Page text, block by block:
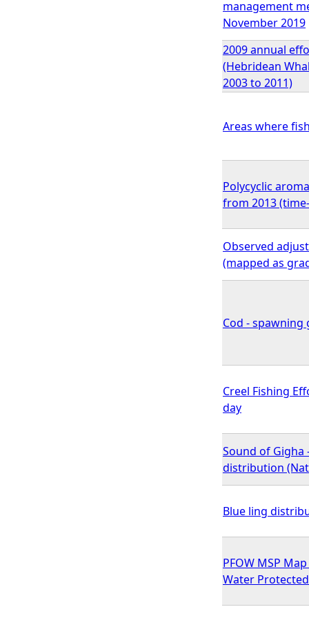
management
November 2019
2009 annual
(Hebridean
2003 to 2011)
Areas where
Polycyclic
from 2013
Observed
(mapped as
Cod - spawning
Creel Fishing
day
Sound of Gigha
distribution
Blue ling
PFOW MSP
Water